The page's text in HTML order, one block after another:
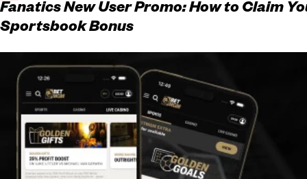
Fanatics New User Promo: How to Claim
Sportsbook Bonus